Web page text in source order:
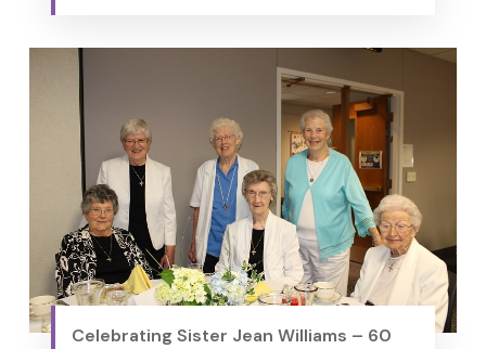
Celebrating Sister Jean Williams – 60